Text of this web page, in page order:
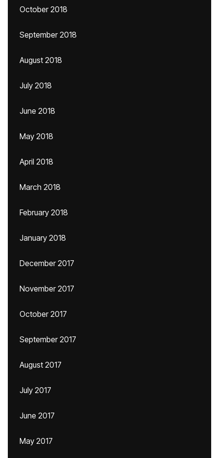
October 2018
September 2018
August 2018
July 2018
June 2018
May 2018
April 2018
March 2018
February 2018
January 2018
December 2017
November 2017
October 2017
September 2017
August 2017
July 2017
June 2017
May 2017